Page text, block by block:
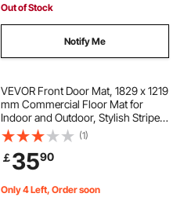
Out of Stock
Notify Me
VEVOR Front Door Mat, 1829 x 1219
mm Commercial Floor Mat for
Indoor and Outdoor, Stylish Striped
Industrial Carpet with PVC Backing,
Heavy Duty Washable Entry Rug for
Hallway, Balcony, Garage, Grey
(1)
￡3590
Only 4 Left, Order soon